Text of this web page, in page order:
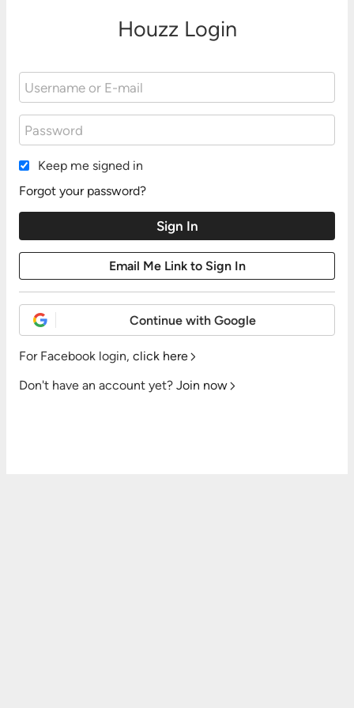
Houzz Login
Keep me signed in
Forgot your password?
Continue with Google
For Facebook login, click here
Don't have an account yet? Join now